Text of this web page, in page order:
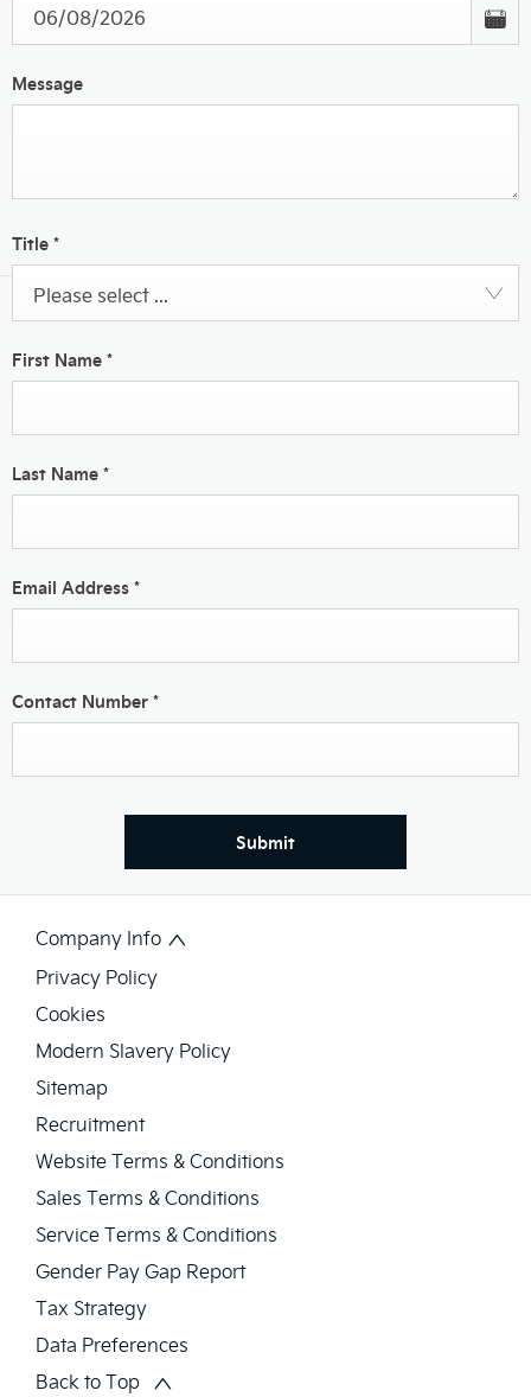
Message
Title *
Please select ...
First Name *
Last Name *
Email Address *
Contact Number *
Submit
Company Info
Privacy Policy
Cookies
Modern Slavery Policy
Sitemap
Recruitment
Website Terms & Conditions
Sales Terms & Conditions
Service Terms & Conditions
Gender Pay Gap Report
Tax Strategy
Data Preferences
Back to Top